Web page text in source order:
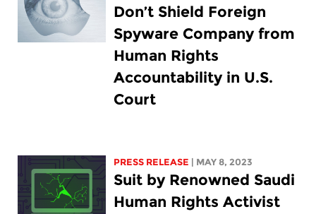
Don’t Shield Foreign
Spyware Company from
Human Rights
Accountability in U.S.
Court
PRESS RELEASE | MAY 8, 2023
Suit by Renowned Saudi
Human Rights Activist